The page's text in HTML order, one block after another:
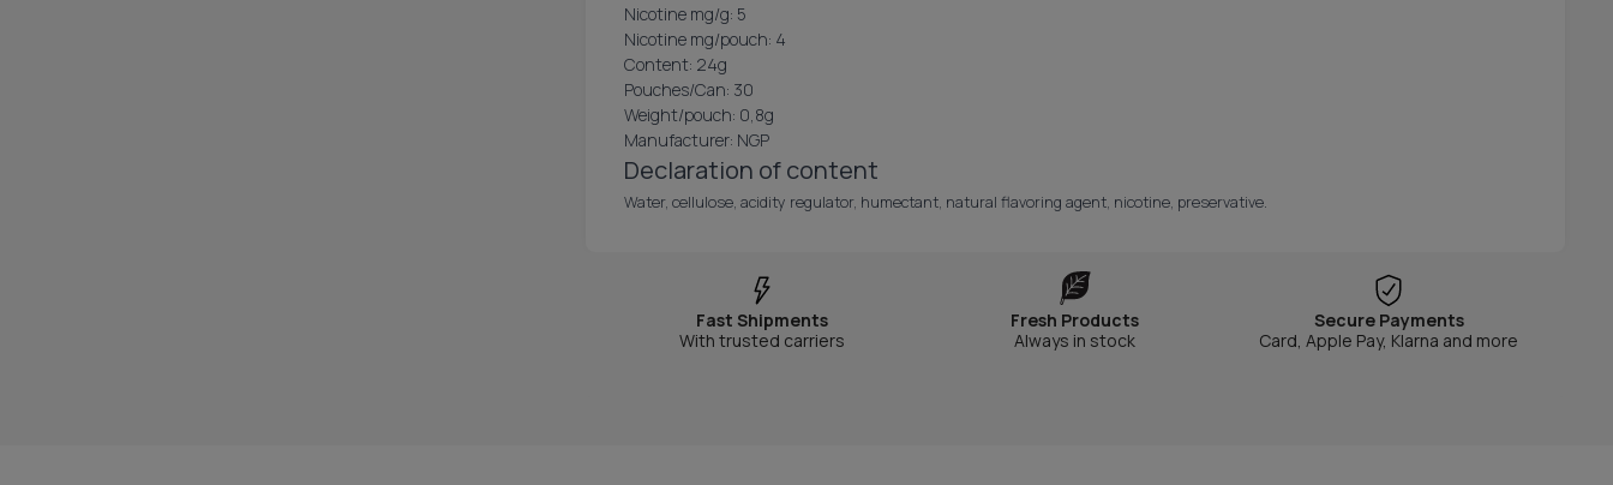
Nicotine mg/g: 5
Nicotine mg/pouch: 4
Content: 24g
Pouches/Can: 30
Weight/pouch: 0,8g
Manufacturer: NGP
Declaration of content
Water, cellulose, acidity regulator, humectant, natural flavoring agent, nicotine, preservative.
Fast Shipments
With trusted carriers
Fresh Products
Always in stock
Secure Payments
Card, Apple Pay, Klarna and more